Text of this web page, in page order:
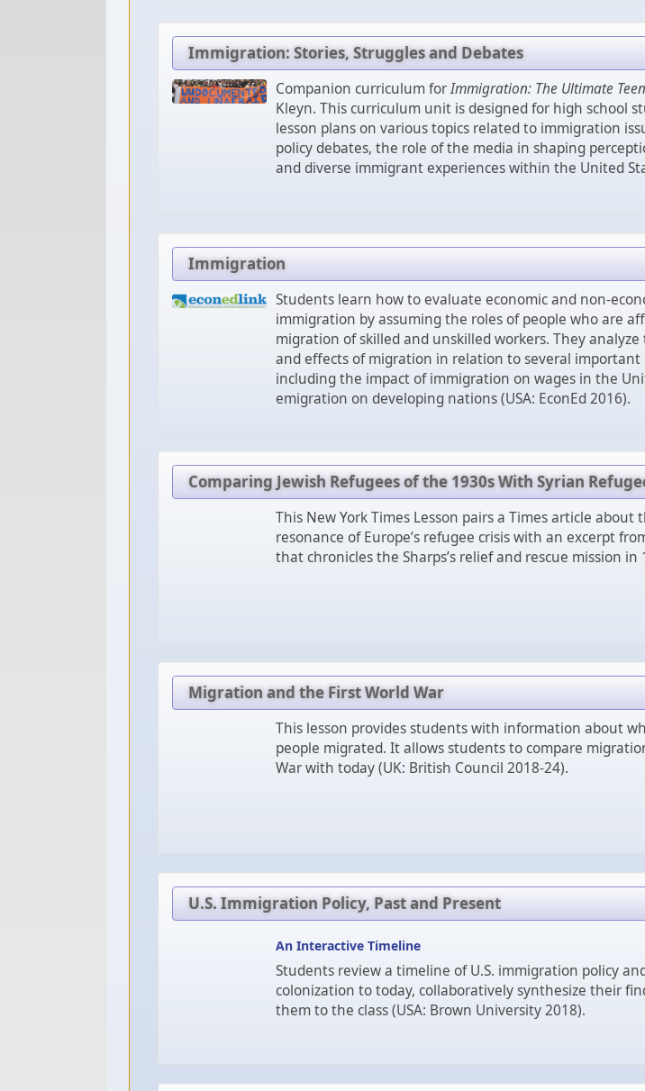
Immigration: Stories, Struggles and Debates
Companion curriculum forImmigration: The Ultimate
Kleyn. This curriculum unit is designed for high school
lesson plans on various topics related to immigration
policy debates, the role of the media in shaping
and diverse immigrant experiences within the United
Immigration
Students learn how to evaluate economic and non-
immigration by assuming the roles of people who are
migration of skilled and unskilled workers. They analyze
and effects of migration in relation to several important
including the impact of immigration on wages in the
emigration on developing nations (USA: EconEd 2016).
Comparing Jewish Refugees of the 1930s With Syrian
This New York Times Lesson pairs a Times article about
resonance of Europe’s refugee crisis with an excerpt
that chronicles the Sharps’s relief and rescue mission in
Migration and the First World War
This lesson provides students with information about
people migrated. It allows students to compare
War with today (UK: British Council 2018-24).
U.S. Immigration Policy, Past and Present
An Interactive Timeline
Students review a timeline of U.S. immigration policy
colonization to today, collaboratively synthesize their
them to the class (USA: Brown University 2018).